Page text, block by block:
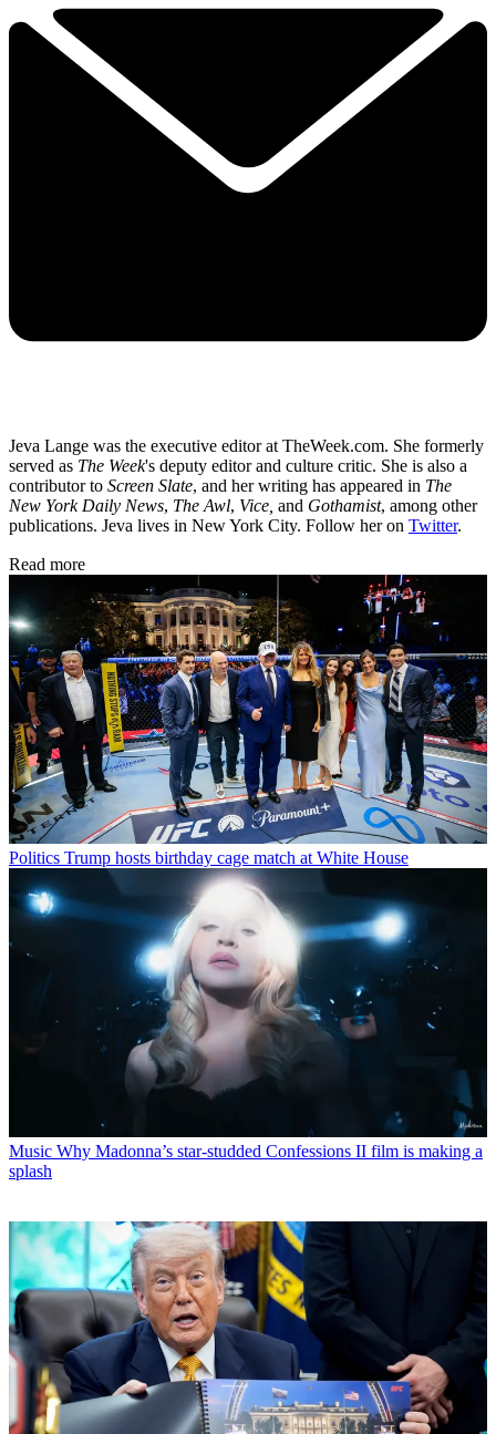
Jeva Lange was the executive editor at TheWeek.com. She formerly
served as The Week's deputy editor and culture critic. She is also a
contributor to Screen Slate, and her writing has appeared in The
New York Daily News, The Awl, Vice, and Gothamist, among other
publications. Jeva lives in New York City. Follow her on Twitter.
Read more
Politics Trump hosts birthday cage match at White House
Music Why Madonna’s star-studded Confessions II film is making a
splash